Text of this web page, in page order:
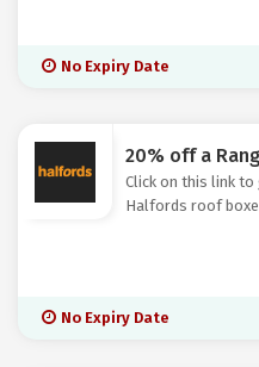
No Expiry Date
20% off a
Click on this link
Halfords roof
No Expiry Date